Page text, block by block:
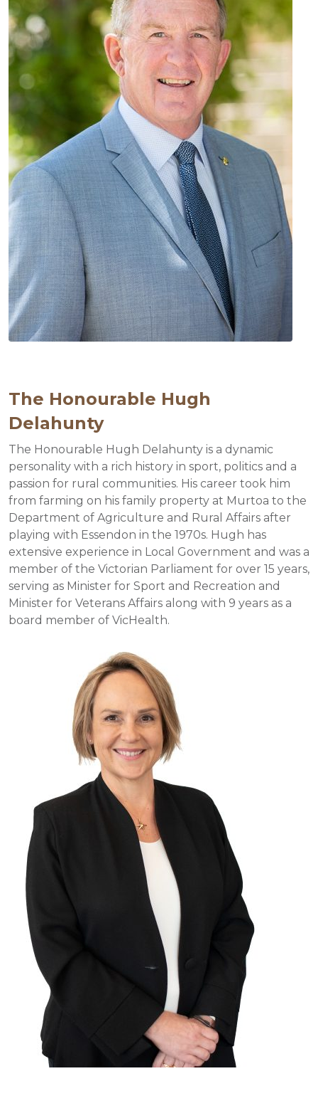
The Honourable Hugh
Delahunty
The Honourable Hugh Delahunty is a dynamic
personality with a rich history in sport, politics and a
passion for rural communities. His career took him
from farming on his family property at Murtoa to the
Department of Agriculture and Rural Affairs after
playing with Essendon in the 1970s. Hugh has
extensive experience in Local Government and was a
member of the Victorian Parliament for over 15 years,
serving as Minister for Sport and Recreation and
Minister for Veterans Affairs along with 9 years as a
board member of VicHealth.